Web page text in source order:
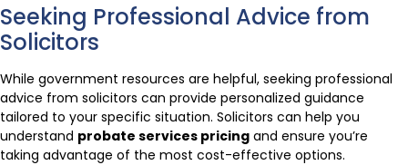
Seeking Professional Advice from
Solicitors
While government resources are helpful, seeking professional
advice from solicitors can provide personalized guidance
tailored to your specific situation. Solicitors can help you
understand probate services pricing and ensure you’re
taking advantage of the most cost-effective options.